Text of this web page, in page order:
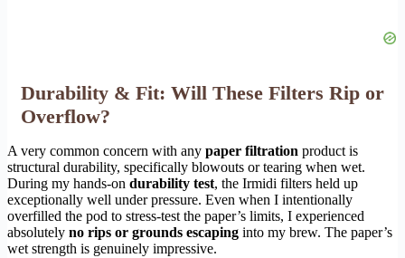
Durability & Fit: Will These Filters Rip or
Overflow?
A very common concern with any paper filtration product is
structural durability, specifically blowouts or tearing when wet.
During my hands-on durability test, the Irmidi filters held up
exceptionally well under pressure. Even when I intentionally
overfilled the pod to stress-test the paper’s limits, I experienced
absolutely no rips or grounds escaping into my brew. The paper’s
wet strength is genuinely impressive.